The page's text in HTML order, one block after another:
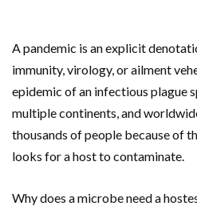
A pandemic is an explicit
immunity, virology, or ailment
epidemic of an infectious plague
multiple continents, and
thousands of people because of
looks for a host to contaminate.
Why does a microbe need a